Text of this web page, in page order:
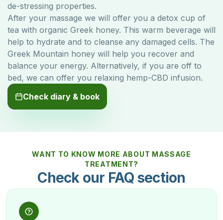
de-stressing properties.
After your massage we will offer you a detox cup of
tea with organic Greek honey. This warm beverage will
help to hydrate and to cleanse any damaged cells. The
Greek Mountain honey will help you recover and
balance your energy. Alternatively, if you are off to
bed, we can offer you relaxing hemp-CBD infusion.
Check diary & book
WANT TO KNOW MORE ABOUT MASSAGE
TREATMENT?
Check our FAQ section